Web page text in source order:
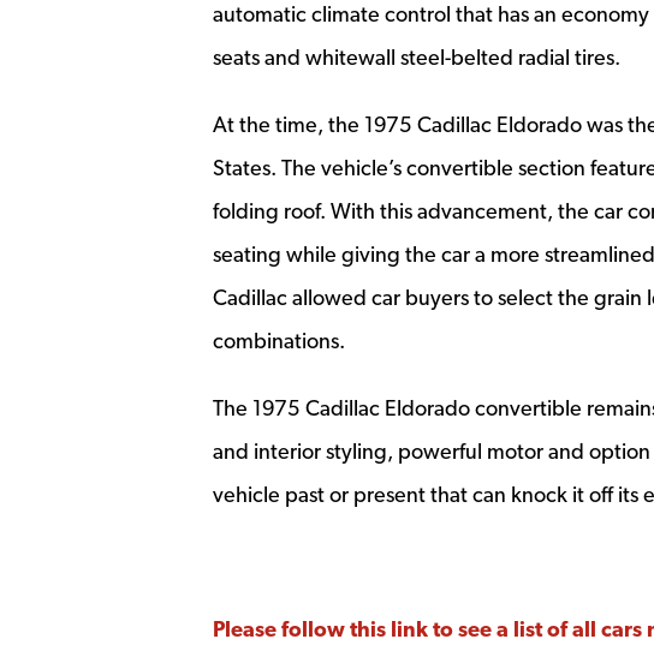
automatic climate control that has an
seats and whitewall steel-belted radial tires.
At the time, the 1975 Cadillac Eldorado was
States. The vehicle’s convertible section
folding roof. With this advancement, the car
seating while giving the car a more
Cadillac allowed car buyers to select the
combinations.
The 1975 Cadillac Eldorado convertible
and interior styling, powerful motor and
vehicle past or present that can knock it off its
Please follow this link to see a list of all